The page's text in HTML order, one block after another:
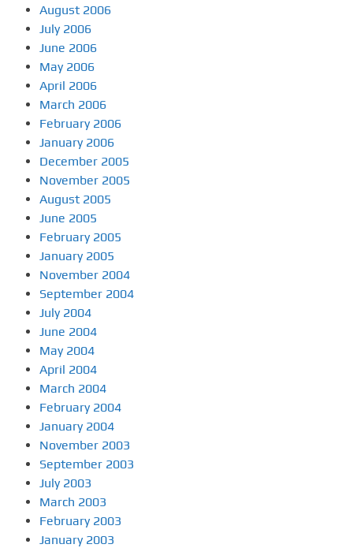
August 2006
July 2006
June 2006
May 2006
April 2006
March 2006
February 2006
January 2006
December 2005
November 2005
August 2005
June 2005
February 2005
January 2005
November 2004
September 2004
July 2004
June 2004
May 2004
April 2004
March 2004
February 2004
January 2004
November 2003
September 2003
July 2003
March 2003
February 2003
January 2003